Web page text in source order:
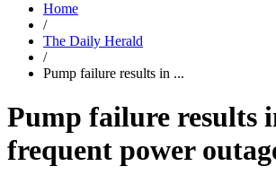
Home
/
The Daily Herald
/
Pump failure results in ...
Pump failure results
frequent power